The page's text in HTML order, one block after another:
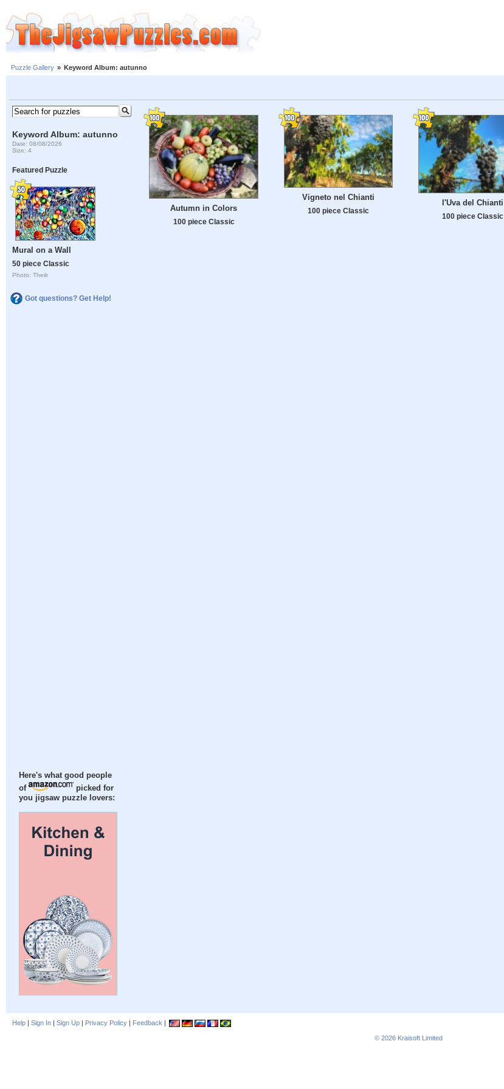
Puzzle Gallery » Keyword Album: autunno
Keyword Album: autunno
Date: 08/08/2026
Size: 4
Featured Puzzle
Mural on a Wall
50 piece Classic
Photo: Theilr
Got questions? Get Help!
Here's what good people
of
picked for
you jigsaw puzzle lovers:
Autumn in Colors
100 piece Classic
Vigneto nel Chianti
100 piece Classic
l'Uva del Chianti
100 piece Classic
Help | Sign In | Sign Up | Privacy Policy | Feedback |
© 2026 Kraisoft Limited